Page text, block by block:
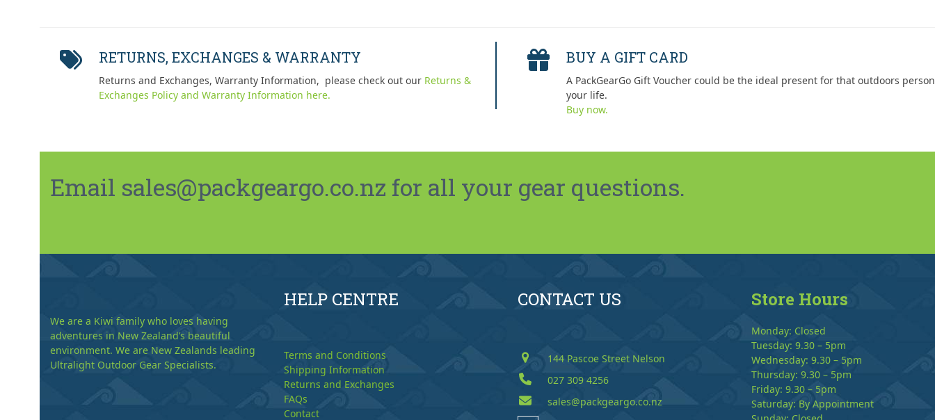
RETURNS, EXCHANGES & WARRANTY
Returns and Exchanges, Warranty Information, please check out our Returns &
Exchanges Policy and Warranty Information here.
BUY A GIFT CARD
A PackGearGo Gift Voucher could be the ideal present for that outdoors
your life.
Buy now.
Email sales@packgeargo.co.nz for all your gear questions.
We are a Kiwi family who loves having
adventures in New Zealand’s beautiful
environment. We are New Zealands leading
Ultralight Outdoor Gear Specialists.
HELP CENTRE
Terms and Conditions
Shipping Information
Returns and Exchanges
FAQs
Contact
CONTACT US
144 Pascoe Street Nelson
027 309 4256
sales@packgeargo.co.nz
Store Hours
Monday: Closed
Tuesday: 9.30 – 5pm
Wednesday: 9.30 – 5pm
Thursday: 9.30 – 5pm
Friday: 9.30 – 5pm
Saturday: By Appointment